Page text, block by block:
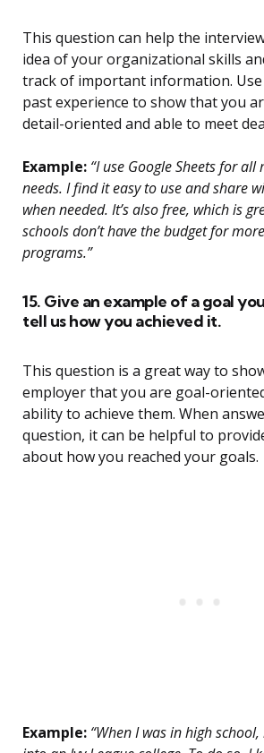
This question can help the
idea of your organizational skills
track of important information.
past experience to show that you
detail-oriented and able to meet
Example: “I use Google Sheets for
needs. I find it easy to use and share
when needed. It’s also free, which is
schools don’t have the budget for
programs.”
15. Give an example of a goal
tell us how you achieved it.
This question is a great way to
employer that you are goal-
ability to achieve them. When
question, it can be helpful to
about how you reached your goals.
Example: “When I was in high